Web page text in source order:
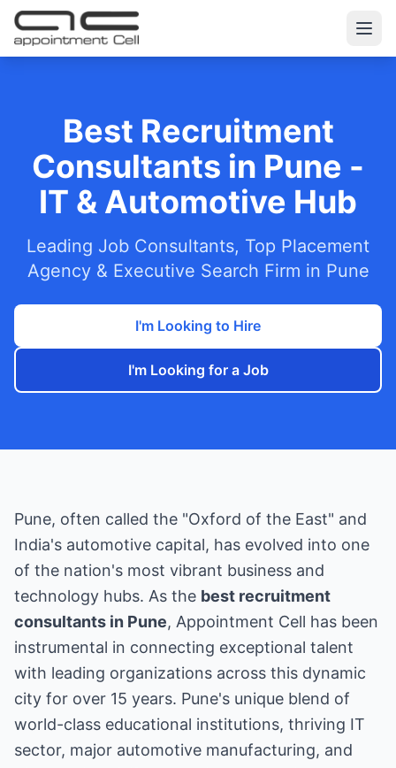
Best Recruitment
Consultants in Pune -
IT & Automotive Hub
Leading Job Consultants, Top Placement
Agency & Executive Search Firm in Pune
I'm Looking to Hire
I'm Looking for a Job
Pune, often called the "Oxford of the East" and
India's automotive capital, has evolved into one
of the nation's most vibrant business and
technology hubs. As the best recruitment
consultants in Pune, Appointment Cell has been
instrumental in connecting exceptional talent
with leading organizations across this dynamic
city for over 15 years. Pune's unique blend of
world-class educational institutions, thriving IT
sector, major automotive manufacturing, and